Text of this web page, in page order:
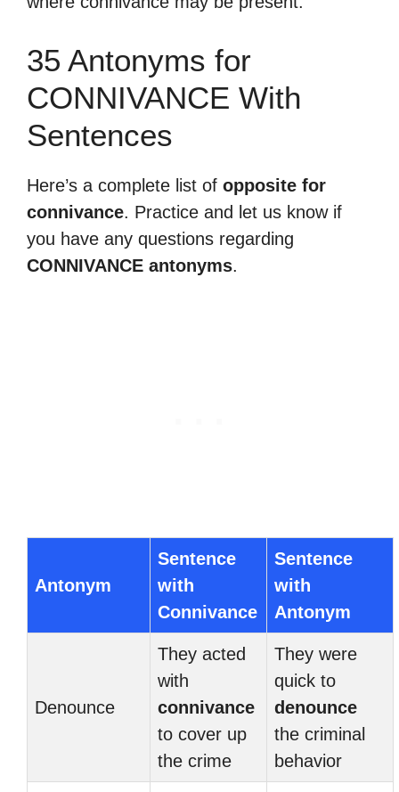
35 Antonyms for
CONNIVANCE With
Sentences
Here’s a complete list of opposite for
connivance. Practice and let us know if
you have any questions regarding
CONNIVANCE antonyms.
Antonym
Sentence
with
Connivance
Sentence
with
Antonym
Denounce
They acted
with
connivance
to cover up
the crime
They were
quick to
denounce
the criminal
behavior